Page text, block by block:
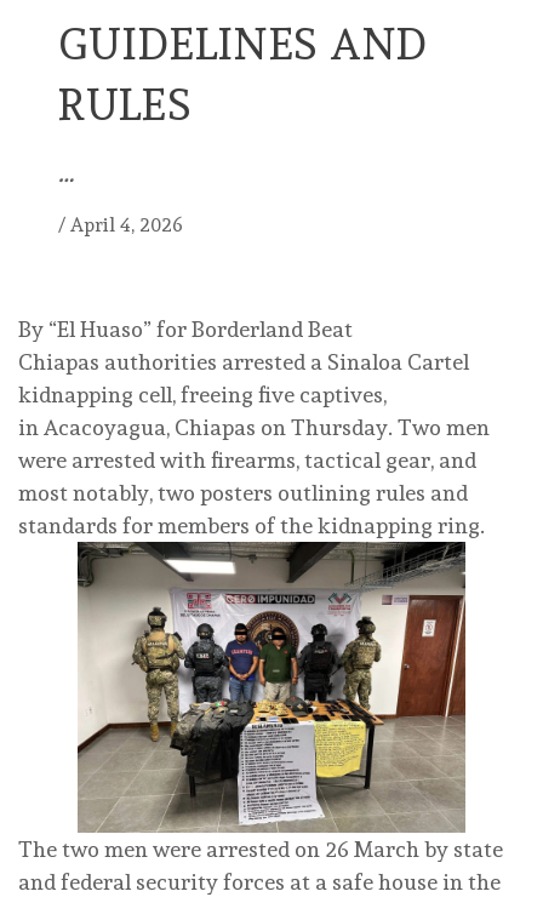
GUIDELINES AND
RULES
…
/ April 4, 2026
By “El Huaso” for Borderland Beat
Chiapas authorities arrested a Sinaloa Cartel
kidnapping cell, freeing five captives,
in Acacoyagua, Chiapas on Thursday. Two men
were arrested with firearms, tactical gear, and
most notably, two posters outlining rules and
standards for members of the kidnapping ring.
The two men were arrested on 26 March by state
and federal security forces at a safe house in the